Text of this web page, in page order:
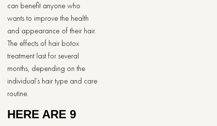
can benefit anyone who
wants to improve the health
and appearance of their hair.
The effects of hair botox
treatment last for several
months, depending on the
individual’s hair type and care
routine.
HERE ARE 9